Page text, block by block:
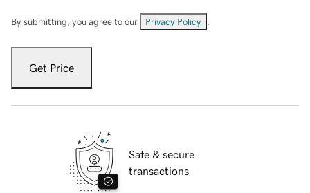
By submitting, you agree to our Privacy Policy
Get Price
Safe & secure
transactions